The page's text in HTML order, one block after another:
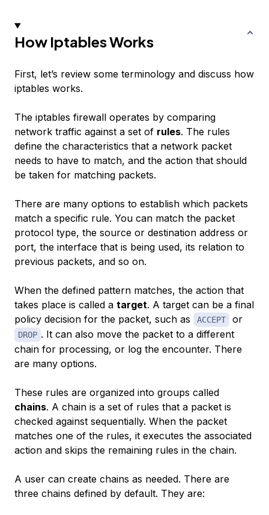
How Iptables Works
First, let’s review some terminology and discuss how
iptables works.
The iptables firewall operates by comparing
network traffic against a set of rules. The rules
define the characteristics that a network packet
needs to have to match, and the action that should
be taken for matching packets.
There are many options to establish which packets
match a specific rule. You can match the packet
protocol type, the source or destination address or
port, the interface that is being used, its relation to
previous packets, and so on.
When the defined pattern matches, the action that
takes place is called a target. A target can be a final
policy decision for the packet, such as
ACCEPT or
DROP . It can also move the packet to a different
chain for processing, or log the encounter. There
are many options.
These rules are organized into groups called
chains. A chain is a set of rules that a packet is
checked against sequentially. When the packet
matches one of the rules, it executes the associated
action and skips the remaining rules in the chain.
A user can create chains as needed. There are
three chains defined by default. They are: